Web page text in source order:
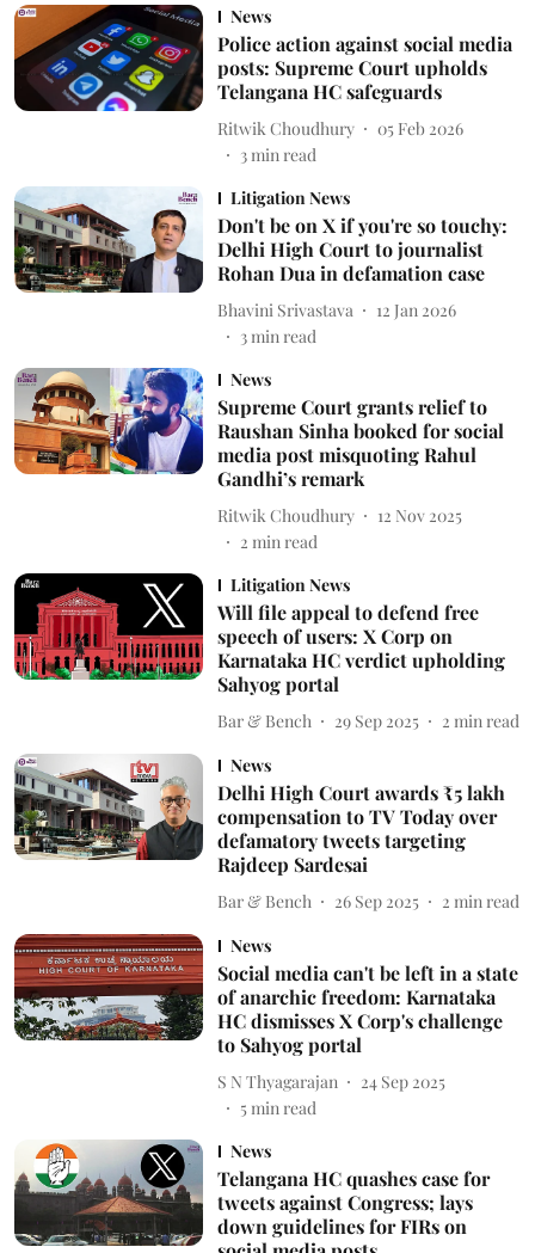
News
Police action against social media
posts: Supreme Court upholds
Telangana HC safeguards
Ritwik Choudhury
05 Feb 2026
3min read
Litigation News
Don't be on X if you're so touchy:
Delhi High Court to journalist
Rohan Dua in defamation case
Bhavini Srivastava
12 Jan 2026
3min read
News
Supreme Court grants relief to
Raushan Sinha booked for social
media post misquoting Rahul
Gandhi’s remark
Ritwik Choudhury
12 Nov 2025
2 min read
Litigation News
Will file appeal to defend free
speech of users: X Corp on
Karnataka HC verdict upholding
Sahyog portal
Bar & Bench 29 Sep 2025 2 min read
News
Delhi High Court awards ₹5 lakh
compensation to TV Today over
defamatory tweets targeting
Rajdeep Sardesai
Bar & Bench 26 Sep 2025 2 min read
News
Social media can't be left in a state
of anarchic freedom: Karnataka
HC dismisses X Corp's challenge
to Sahyog portal
S N Thyagarajan
24 Sep 2025
5min read
News
Telangana HC quashes case for
tweets against Congress; lays
down guidelines for FIRs on